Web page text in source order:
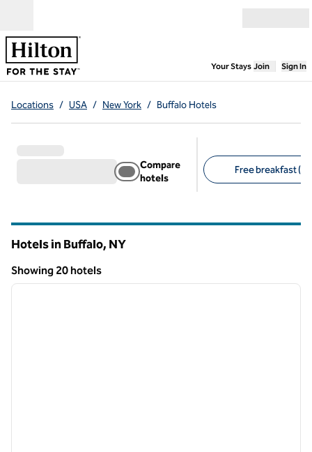
Your Stays,Opens
Join Sign In
Locations / USA / New York / Buffalo Hotels
Compare
hotels
Free breakfast
Hotels in Buffalo, NY
Showing 20 hotels
Showing 20 hotels
1 of 13
next